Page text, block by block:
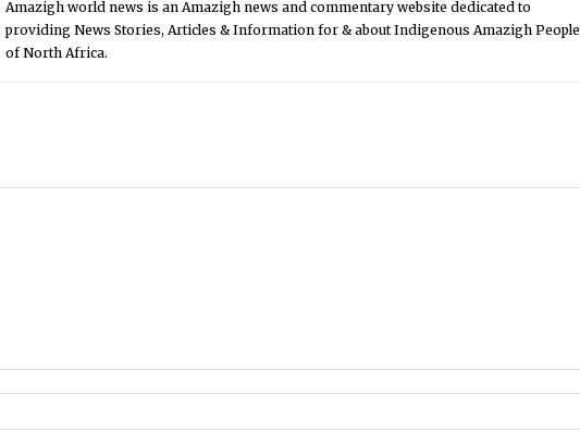
Amazigh world news is an Amazigh news and commentary website dedicated to
providing News Stories, Articles & Information for & about Indigenous Amazigh People
of North Africa.